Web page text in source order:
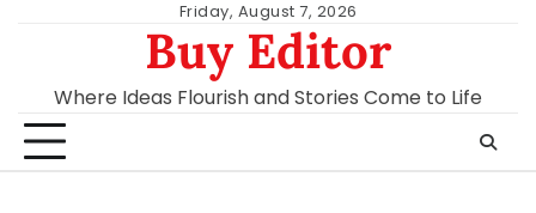
Friday, August 7, 2026
Buy Editor
Where Ideas Flourish and Stories Come to Life